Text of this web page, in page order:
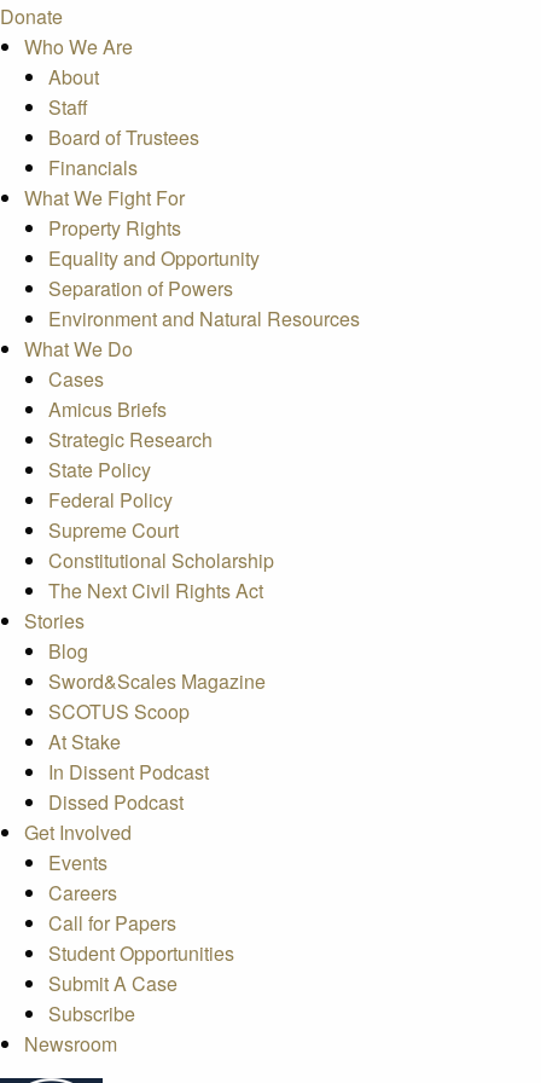
Donate
Who We Are
About
Staff
Board of Trustees
Financials
What We Fight For
Property Rights
Equality and Opportunity
Separation of Powers
Environment and Natural Resources
What We Do
Cases
Amicus Briefs
Strategic Research
State Policy
Federal Policy
Supreme Court
Constitutional Scholarship
The Next Civil Rights Act
Stories
Blog
Sword&Scales Magazine
SCOTUS Scoop
At Stake
In Dissent Podcast
Dissed Podcast
Get Involved
Events
Careers
Call for Papers
Student Opportunities
Submit A Case
Subscribe
Newsroom